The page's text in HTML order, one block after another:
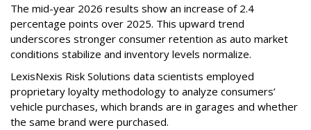
The mid-year 2026 results show an increase of 2.4
percentage points over 2025. This upward trend
underscores stronger consumer retention as auto market
conditions stabilize and inventory levels normalize.
LexisNexis Risk Solutions data scientists employed
proprietary loyalty methodology to analyze consumers’
vehicle purchases, which brands are in garages and whether
the same brand were purchased.